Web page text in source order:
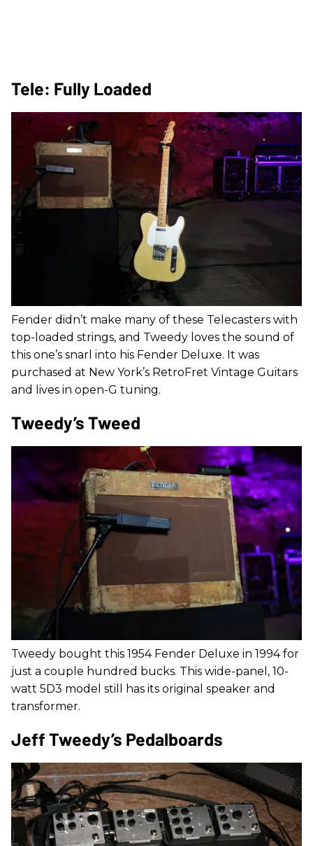
Tele: Fully Loaded
Fender didn’t make many of these Telecasters with
top-loaded strings, and Tweedy loves the sound of
this one’s snarl into his Fender Deluxe. It was
purchased at New York’s RetroFret Vintage Guitars
and lives in open-G tuning.
Tweedy’s Tweed
Tweedy bought this 1954 Fender Deluxe in 1994 for
just a couple hundred bucks. This wide-panel, 10-
watt 5D3 model still has its original speaker and
transformer.
Jeff Tweedy’s Pedalboards